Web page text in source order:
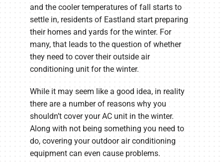
and the cooler temperatures of fall starts to
settle in, residents of Eastland start preparing
their homes and yards for the winter. For
many, that leads to the question of whether
they need to cover their outside air
conditioning unit for the winter.
While it may seem like a good idea, in reality
there are a number of reasons why you
shouldn’t cover your AC unit in the winter.
Along with not being something you need to
do, covering your outdoor air conditioning
equipment can even cause problems.